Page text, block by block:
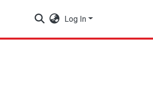
Log In